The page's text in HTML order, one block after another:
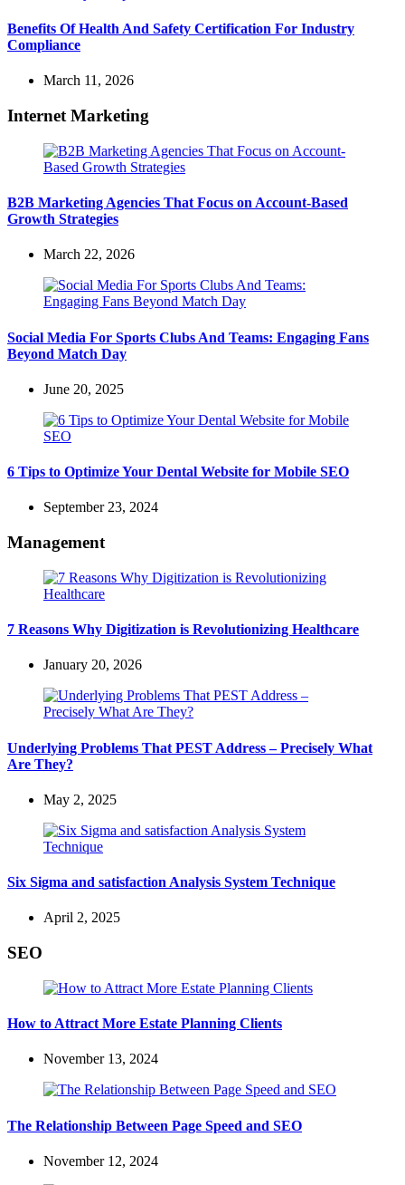
Benefits Of Health And Safety Certification For Industry
Compliance
March 11, 2026
Internet Marketing
B2B Marketing Agencies That Focus on Account-Based
Growth Strategies
March 22, 2026
Social Media For Sports Clubs And Teams: Engaging Fans
Beyond Match Day
June 20, 2025
6 Tips to Optimize Your Dental Website for Mobile SEO
September 23, 2024
Management
7 Reasons Why Digitization is Revolutionizing Healthcare
January 20, 2026
Underlying Problems That PEST Address – Precisely What
Are They?
May 2, 2025
Six Sigma and satisfaction Analysis System Technique
April 2, 2025
SEO
How to Attract More Estate Planning Clients
November 13, 2024
The Relationship Between Page Speed and SEO
November 12, 2024